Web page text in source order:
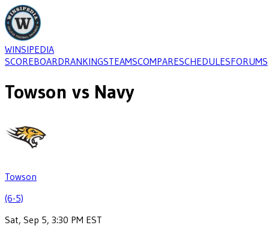
WINSIPEDIA
SCOREBOARDRANKINGSTEAMSCOMPARESCHEDULESFORUMS
Towson vs Navy
Towson
(6-5)
Sat, Sep 5, 3:30 PM EST